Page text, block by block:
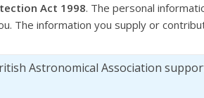
Act 1998. The personal
The information you supply or
Astronomical Association